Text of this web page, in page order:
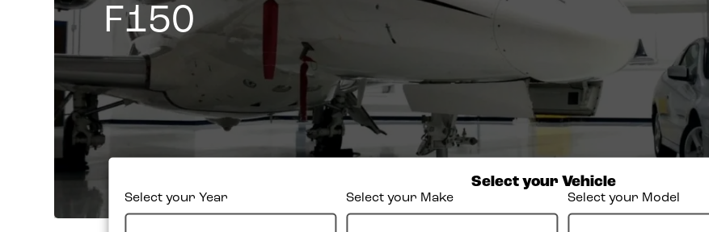
F150
Select your Vehicle
Select your Year Select your Make Select your Model